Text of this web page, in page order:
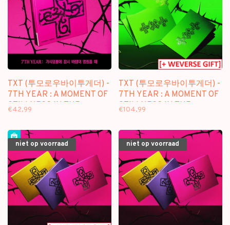
TXT (투모로우바이투게더) -
7TH YEAR : A MOMENT OF
STILLNESS IN THE
8TH MINI ALBUM
€42,99
TXT (투모로우바이투게더) -
7TH YEAR : A MOMENT OF
STILLNESS IN THE
ALBUM SET + WEVERSE
GIFT]
€104,99
niet op voorraad niet op voorraad